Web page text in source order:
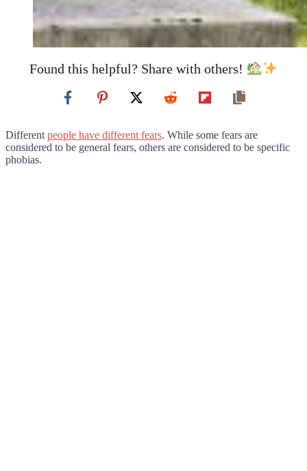
Found this helpful? Share with others!
Different people have different fears. While some fears are
considered to be general fears, others are considered to be specific
phobias.